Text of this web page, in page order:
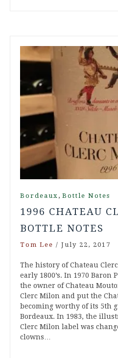
Bordeaux , Bottle Notes
1996 CHATEAU
BOTTLE NOTES
Tom Lee / July 22, 2017
The history of Chateau
early 1800’s. In 1970 Baron
the owner of Chateau
Clerc Milon and put the
becoming worthy of its 5th
Bordeaux. In 1983, the
Clerc Milon label was
clowns…